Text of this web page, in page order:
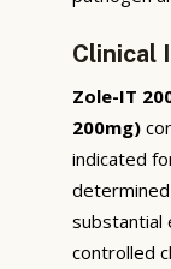
Clinical
Zole-IT
200mg)
indicated
substantial
controlled